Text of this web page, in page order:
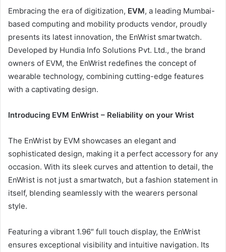
Embracing the era of digitization, EVM, a leading Mumbai-
based computing and mobility products vendor, proudly
presents its latest innovation, the EnWrist smartwatch.
Developed by Hundia Info Solutions Pvt. Ltd., the brand
owners of EVM, the EnWrist redefines the concept of
wearable technology, combining cutting-edge features
with a captivating design.
Introducing EVM EnWrist – Reliability on your Wrist
The EnWrist by EVM showcases an elegant and
sophisticated design, making it a perfect accessory for any
occasion. With its sleek curves and attention to detail, the
EnWrist is not just a smartwatch, but a fashion statement in
itself, blending seamlessly with the wearers personal
style.
Featuring a vibrant 1.96″ full touch display, the EnWrist
ensures exceptional visibility and intuitive navigation. Its